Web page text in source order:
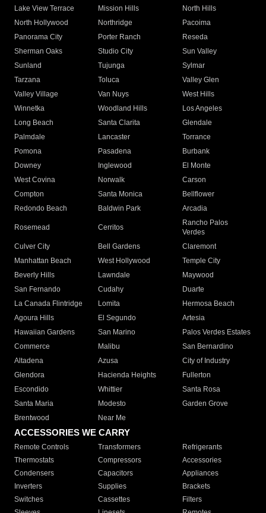
Lake View Terrace
Mission Hills
North Hills
North Hollywood
Northridge
Pacoima
Panorama City
Porter Ranch
Reseda
Sherman Oaks
Studio City
Sun Valley
Sunland
Tujunga
Sylmar
Tarzana
Toluca
Valley Glen
Valley Village
Van Nuys
West Hills
Winnetka
Woodland Hills
Los Angeles
Long Beach
Santa Clarita
Glendale
Palmdale
Lancaster
Torrance
Pomona
Pasadena
Burbank
Downey
Inglewood
El Monte
West Covina
Norwalk
Carson
Compton
Santa Monica
Bellflower
Redondo Beach
Baldwin Park Arcadia
Rosemead Cerritos
Rancho Palos
Verdes
Culver City
Bell Gardens
Claremont
Manhattan Beach
West Hollywood
Temple City
Beverly Hills
Lawndale
Maywood
San Fernando
Cudahy
Duarte
La Canada Flintridge
Lomita
Hermosa Beach
Agoura Hills
El Segundo
Artesia
Hawaiian Gardens
San Marino
Palos Verdes Estates
Commerce
Malibu
San Bernardino
Altadena
Azusa
City of Industry
Glendora
Hacienda Heights
Fullerton
Escondido
Whittier
Santa Rosa
Santa Maria
Modesto
Garden Grove
Brentwood
Near Me
ACCESSORIES WE CARRY
Remote Controls Transformers
Refrigerants
Thermostats
Compressors
Accessories
Condensers
Capacitors
Appliances
Inverters
Supplies
Brackets
Switches
Cassettes
Filters